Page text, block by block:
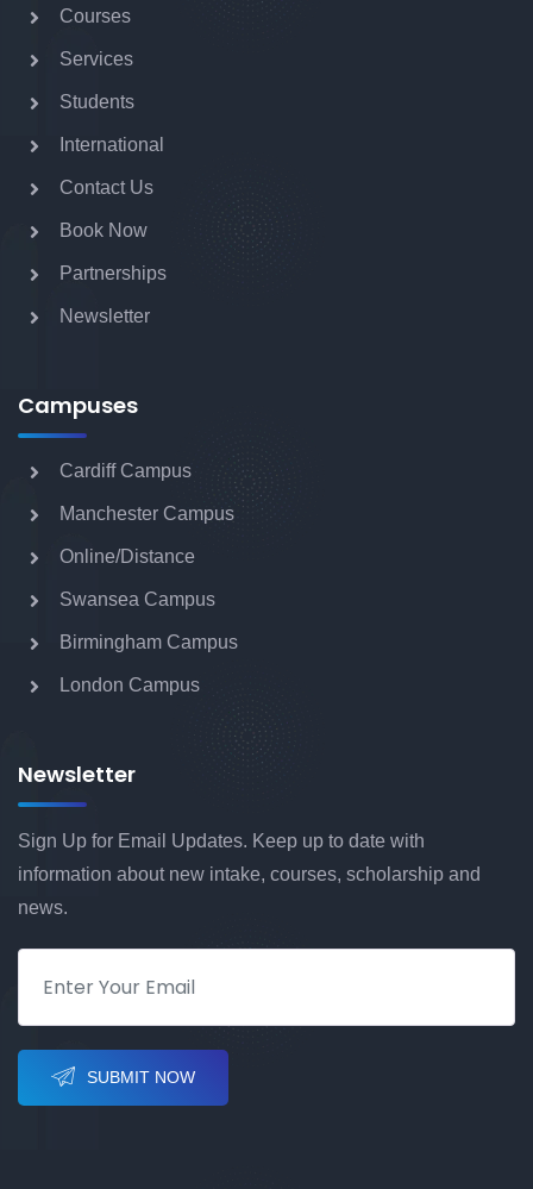
Foundation Year
BA (Hons) Fashion Media and Marketing
with Foundation Year
BA (Hons) Hospitality Management and
Leadership with Foundation
BA (Hons) Business Management and
Entrepreneurship with Foundation
BA (Hons) Computer Games Design with
Foundation
BA (Hons) Computer Games Art with
BA (Hons) Fashion Management &
Marketing with Foundation
Courses
Services
Students
International
Contact Us
Book Now
Partnerships
Newsletter
Campuses
Cardiff Campus
Manchester Campus
Online/Distance
Swansea Campus
Birmingham Campus
London Campus
Newsletter
Sign Up for Email Updates. Keep up to date with
information about new intake, courses, scholarship and
news.
SUBMIT NOW